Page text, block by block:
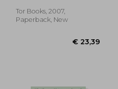
Tor Books, 2007,
Paperback, New